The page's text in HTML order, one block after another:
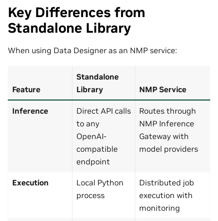
Key Differences from
Standalone Library
When using Data Designer as an NMP service:
Feature
Standalone
Library
NMP Service
Inference
Direct API calls
to any
OpenAI-
compatible
endpoint
Routes through
NMP Inference
Gateway with
model providers
Execution
Local Python
process
Distributed job
execution with
monitoring